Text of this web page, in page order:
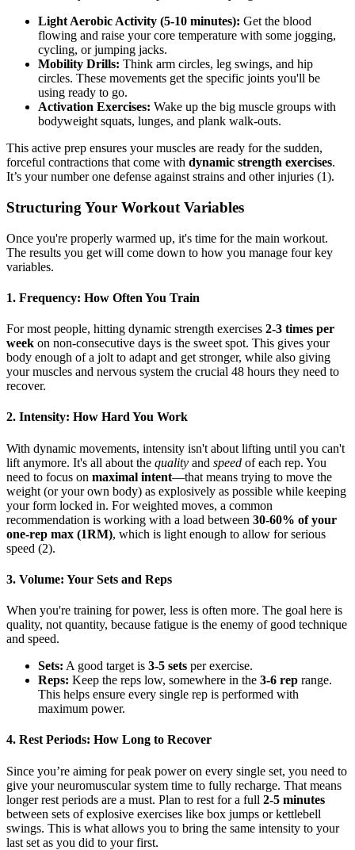
Light Aerobic Activity (5-10 minutes): Get the blood
flowing and raise your core temperature with some jogging,
cycling, or jumping jacks.
Mobility Drills: Think arm circles, leg swings, and hip
circles. These movements get the specific joints you'll be
using ready to go.
Activation Exercises: Wake up the big muscle groups with
bodyweight squats, lunges, and plank walk-outs.
This active prep ensures your muscles are ready for the sudden,
forceful contractions that come with dynamic strength exercises.
It’s your number one defense against strains and other injuries (1).
Structuring Your Workout Variables
Once you're properly warmed up, it's time for the main workout.
The results you get will come down to how you manage four key
variables.
1. Frequency: How Often You Train
For most people, hitting dynamic strength exercises 2-3 times per
week on non-consecutive days is the sweet spot. This gives your
body enough of a jolt to adapt and get stronger, while also giving
your muscles and nervous system the crucial 48 hours they need to
recover.
2. Intensity: How Hard You Work
With dynamic movements, intensity isn't about lifting until you can't
lift anymore. It's all about the quality and speed of each rep. You
need to focus on maximal intent—that means trying to move the
weight (or your own body) as explosively as possible while keeping
your form locked in. For weighted moves, a common
recommendation is working with a load between 30-60% of your
one-rep max (1RM), which is light enough to allow for serious
speed (2).
3. Volume: Your Sets and Reps
When you're training for power, less is often more. The goal here is
quality, not quantity, because fatigue is the enemy of good technique
and speed.
Sets: A good target is 3-5 sets per exercise.
Reps: Keep the reps low, somewhere in the 3-6 rep range.
This helps ensure every single rep is performed with
maximum power.
4. Rest Periods: How Long to Recover
Since you’re aiming for peak power on every single set, you need to
give your neuromuscular system time to fully recharge. That means
longer rest periods are a must. Plan to rest for a full 2-5 minutes
between sets of explosive exercises like box jumps or kettlebell
swings. This is what allows you to bring the same intensity to your
last set as you did to your first.